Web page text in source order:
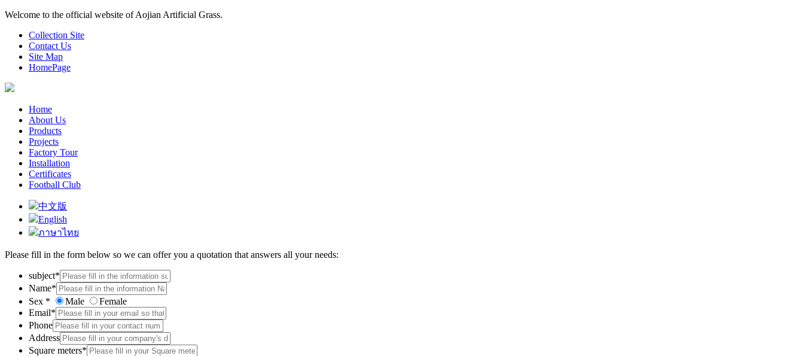
Welcome to the official website of Aojian Artificial Grass.
Collection Site
Contact Us
Site Map
HomePage
Home
About Us
Products
Projects
Factory Tour
Installation
Certificates
Football Club
中文版
English
ภาษาไทย
Please fill in the form below so we can offer you a quotation that answers all your needs:
subject*
Name*
Sex *
Male
Female
Email*
Phone
Address
Square meters*